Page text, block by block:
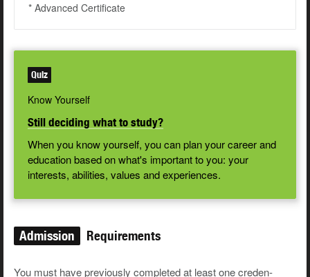
* Advanced Certificate
Quiz
Know Yourself
Still deciding what to study?
When you know yourself, you can plan your career and
education based on what's important to you: your
interests, abilities, values and experiences.
Admission Requirements
You must have pre­vi­ous­ly com­plet­ed at least one cre­den­